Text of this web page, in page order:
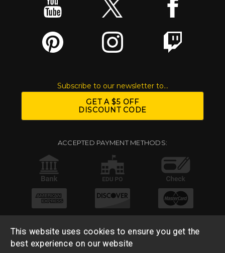
Subscribe to our newsletter to...
GET A $5 OFF
DISCOUNT CODE
ACCEPTED PAYMENT METHODS:
This website uses cookies to ensure you get the
best experience on our website